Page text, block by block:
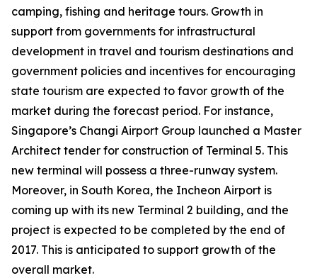
camping, fishing and heritage tours. Growth in
support from governments for infrastructural
development in travel and tourism destinations and
government policies and incentives for encouraging
state tourism are expected to favor growth of the
market during the forecast period. For instance,
Singapore’s Changi Airport Group launched a Master
Architect tender for construction of Terminal 5. This
new terminal will possess a three-runway system.
Moreover, in South Korea, the Incheon Airport is
coming up with its new Terminal 2 building, and the
project is expected to be completed by the end of
2017. This is anticipated to support growth of the
overall market.